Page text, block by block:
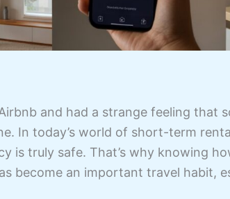
and had a strange feeling that
In today’s world of short-term
is truly safe. That’s why knowing
become an important travel habit,